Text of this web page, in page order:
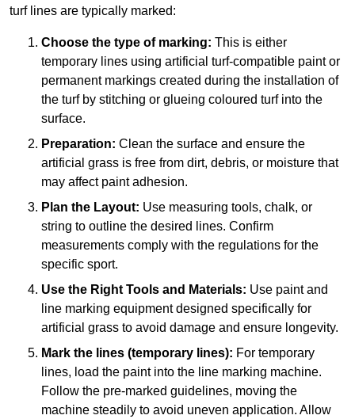
turf lines are typically marked:
Choose the type of marking: This is either
temporary lines using artificial turf-compatible paint or
permanent markings created during the installation of
the turf by stitching or glueing coloured turf into the
surface.
Preparation: Clean the surface and ensure the
artificial grass is free from dirt, debris, or moisture that
may affect paint adhesion.
Plan the Layout: Use measuring tools, chalk, or
string to outline the desired lines. Confirm
measurements comply with the regulations for the
specific sport.
Use the Right Tools and Materials: Use paint and
line marking equipment designed specifically for
artificial grass to avoid damage and ensure longevity.
Mark the lines (temporary lines): For temporary
lines, load the paint into the line marking machine.
Follow the pre-marked guidelines, moving the
machine steadily to avoid uneven application. Allow